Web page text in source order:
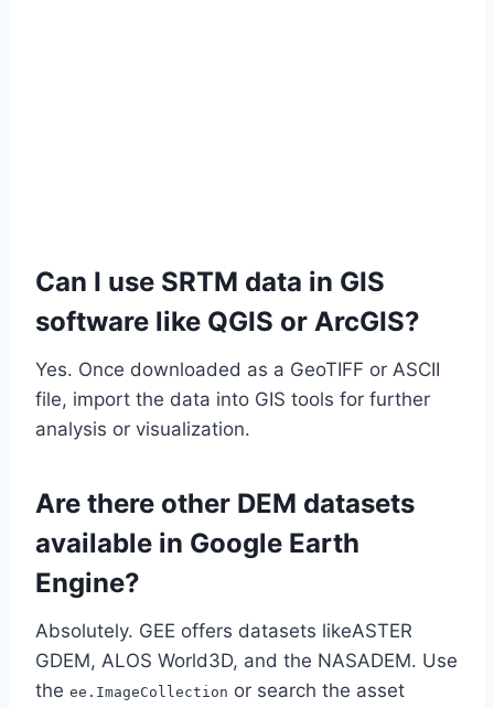
Can I use SRTM data in GIS
software like QGIS or ArcGIS?
Yes. Once downloaded as a GeoTIFF or ASCII
file, import the data into GIS tools for further
analysis or visualization.
Are there other DEM datasets
available in Google Earth
Engine?
Absolutely. GEE offers datasets likeASTER
GDEM, ALOS World3D, and the NASADEM. Use
the ee.ImageCollection or search the asset